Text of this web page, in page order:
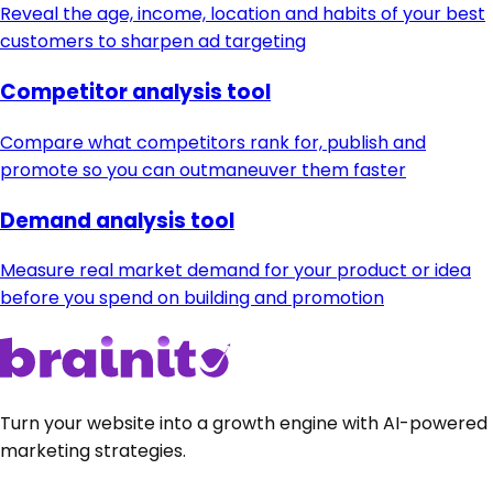
Reveal the age, income, location and habits of your best
customers to sharpen ad targeting
Competitor analysis tool
Compare what competitors rank for, publish and
promote so you can outmaneuver them faster
Demand analysis tool
Measure real market demand for your product or idea
before you spend on building and promotion
Turn your website into a growth engine with AI-powered
marketing strategies.